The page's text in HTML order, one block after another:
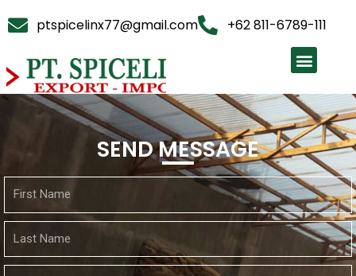
ptspicelinx77@gmail.com +62 811-6789-111
SEND MESSAGE